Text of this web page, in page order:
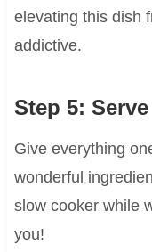
elevating this dish
addictive.
Step 5:
Give everything
wonderful
slow cooker while
you!